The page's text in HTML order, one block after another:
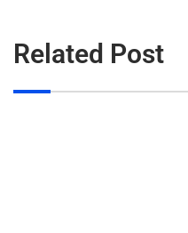
Related Post